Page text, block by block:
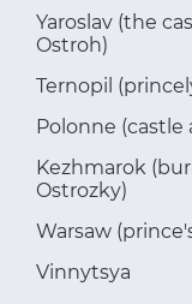
Yaroslav (the
Ostroh)
Ternopil
Polonne (castle
Kezhmarok
Ostrozky)
Warsaw
Vinnytsya